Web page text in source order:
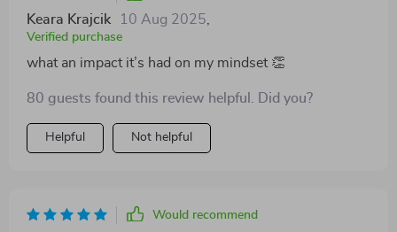
Keara Krajcik 10 Aug 2025
Verified purchase
what an impact it’s had on my mindset 👏
80 guests found this review helpful. Did you?
Helpful Not helpful
Would recommend